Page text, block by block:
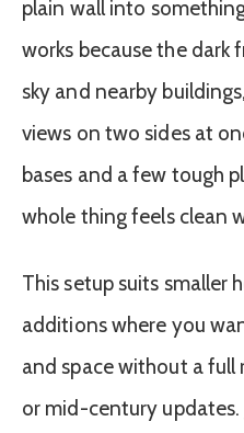
plain wall into
works because the dark
sky and nearby
views on two sides at
bases and a few tough
whole thing feels clean
This setup suits smaller
additions where you
and space without a full
or mid-century updates.